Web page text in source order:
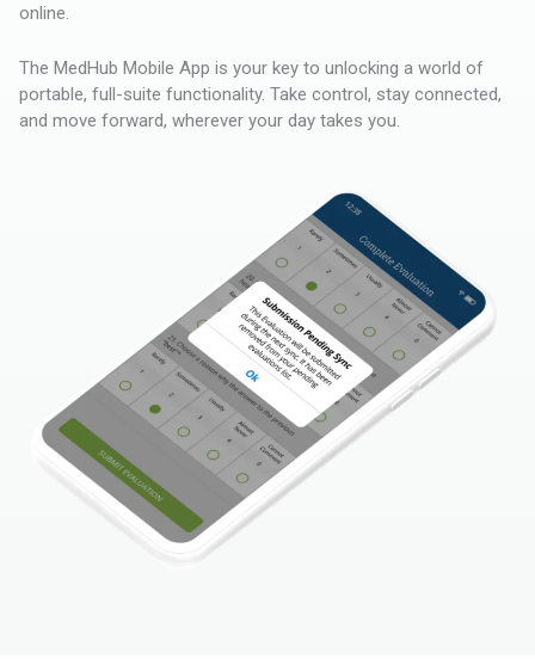
online.
The MedHub Mobile App is your key to unlocking a world of
portable, full-suite functionality. Take control, stay connected,
and move forward, wherever your day takes you.